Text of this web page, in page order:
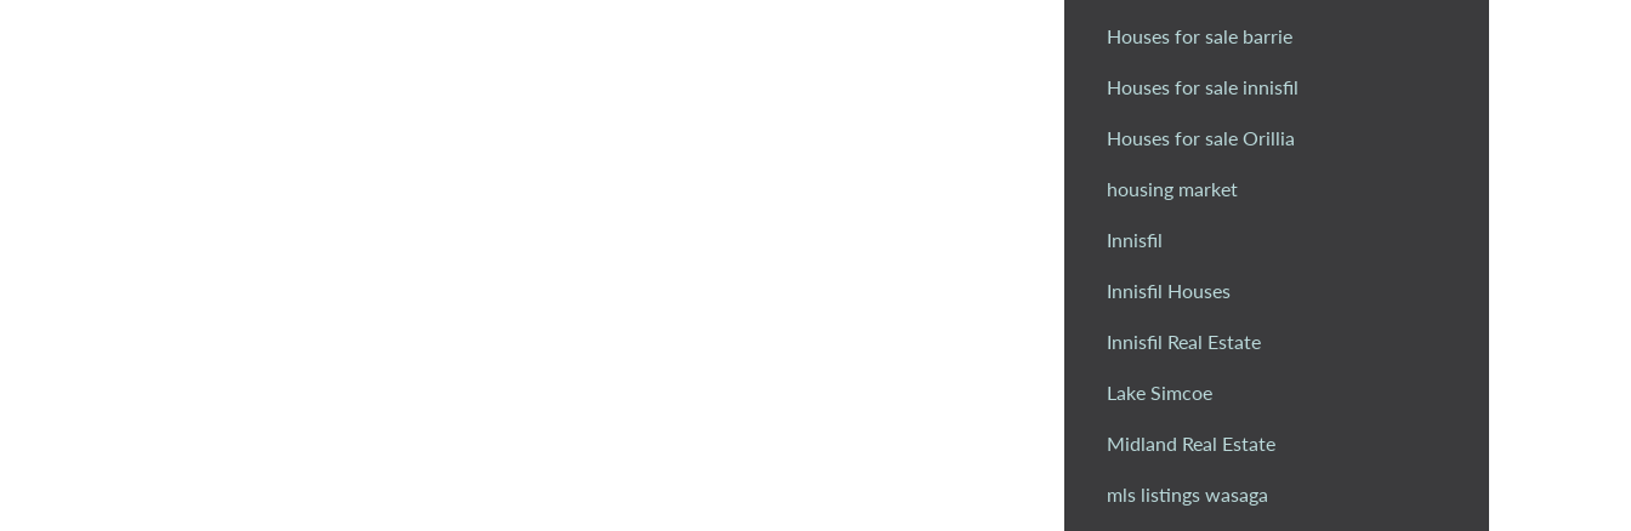
Houses for sale barrie
Houses for sale innisfil
Houses for sale Orillia
housing market
Innisfil
Innisfil Houses
Innisfil Real Estate
Lake Simcoe
Midland Real Estate
mls listings wasaga